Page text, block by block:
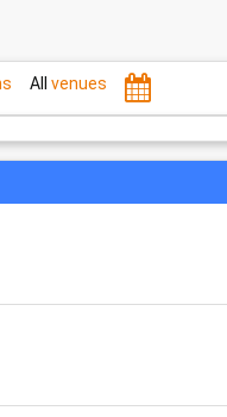
All venues